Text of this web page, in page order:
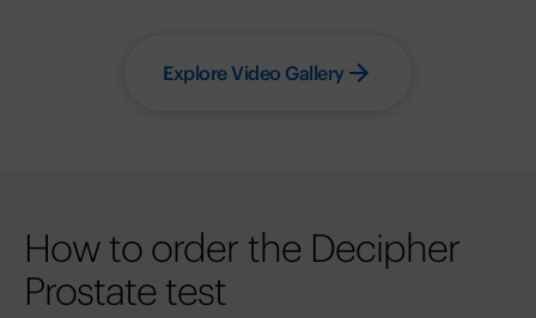
Explore Video Gallery
How to order the Decipher
Prostate test